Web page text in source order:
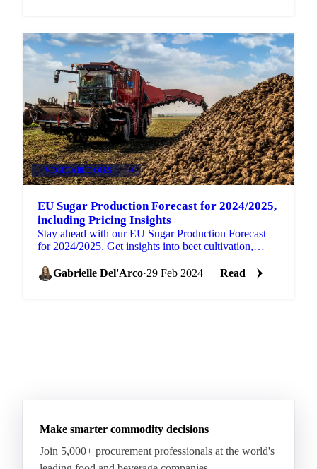
VEGETABLE OILS +4
EU Sugar Production Forecast for 2024/2025,
including Pricing Insights
Stay ahead with our EU Sugar Production Forecast
for 2024/2025. Get insights into beet cultivation,
Gabrielle Del'Arco·29 Feb 2024 Read
Make smarter commodity decisions
Join 5,000+ procurement professionals at the world's